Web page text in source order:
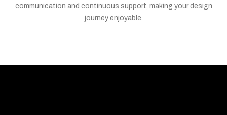
communication and continuous support, making your design
journey enjoyable.